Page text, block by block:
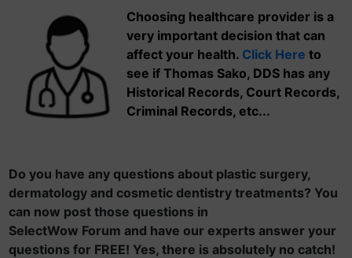
Choosing healthcare provider is a
very important decision that can
affect your health. Click Here to
see if Thomas Sako, DDS has any
Historical Records, Court Records,
Criminal Records, etc...
Do you have any questions about plastic surgery,
dermatology and cosmetic dentistry treatments? You
can now post those questions in
SelectWow Forum and have our experts answer your
questions for FREE! Yes, there is absolutely no catch!